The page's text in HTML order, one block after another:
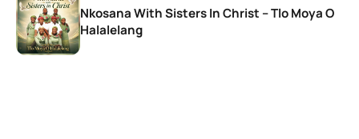
Nkosana With Sisters In Christ – Tlo Moya O
Halalelang